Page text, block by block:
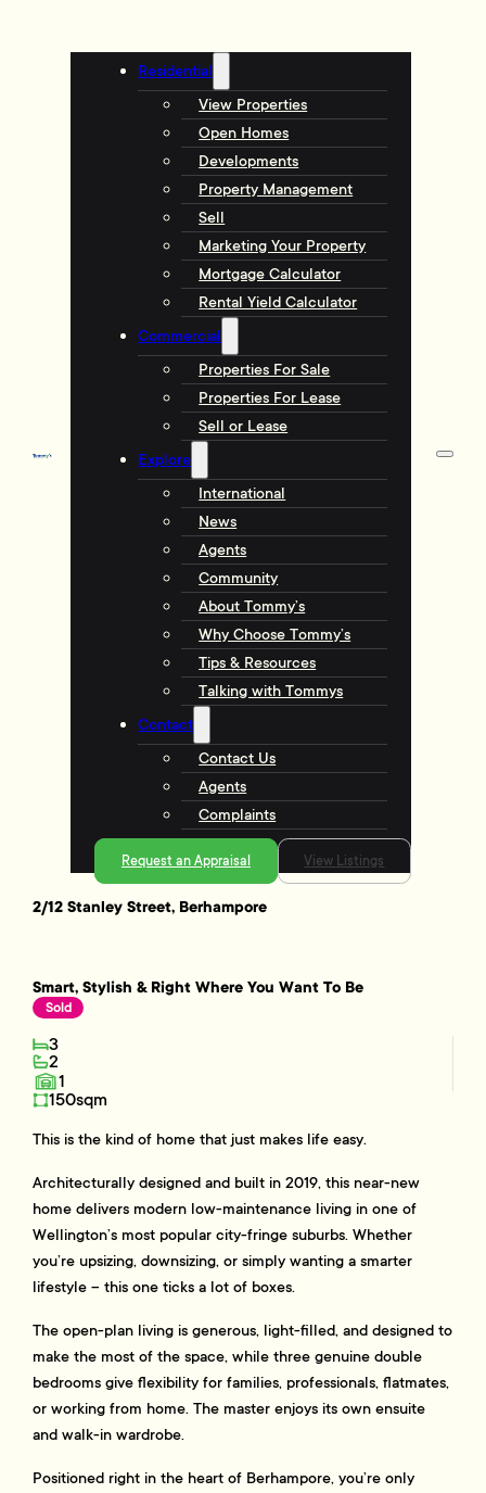
Residential
View Properties
Open Homes
Developments
Property Management
Sell
Marketing Your Property
Mortgage Calculator
Rental Yield Calculator
Commercial
Properties For Sale
Properties For Lease
Sell or Lease
Explore
International
News
Agents
Community
About Tommy’s
Why Choose Tommy’s
Tips & Resources
Talking with Tommys
Contact
Contact Us
Agents
Complaints
Request an Appraisal View Listings
2/12 Stanley Street, Berhampore
Smart, Stylish & Right Where You Want To Be
Sold
3
2
1
150sqm
This is the kind of home that just makes life easy.
Architecturally designed and built in 2019, this near-new
home delivers modern low-maintenance living in one of
Wellington’s most popular city-fringe suburbs. Whether
you’re upsizing, downsizing, or simply wanting a smarter
lifestyle – this one ticks a lot of boxes.
The open-plan living is generous, light-filled, and designed to
make the most of the space, while three genuine double
bedrooms give flexibility for families, professionals, flatmates,
or working from home. The master enjoys its own ensuite
and walk-in wardrobe.
Positioned right in the heart of Berhampore, you’re only